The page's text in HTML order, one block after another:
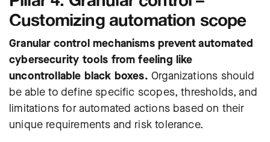
Customizing automation scope
Granular control mechanisms prevent automated
cybersecurity tools from feeling like
uncontrollable black boxes. Organizations should
be able to define specific scopes, thresholds, and
limitations for automated actions based on their
unique requirements and risk tolerance.